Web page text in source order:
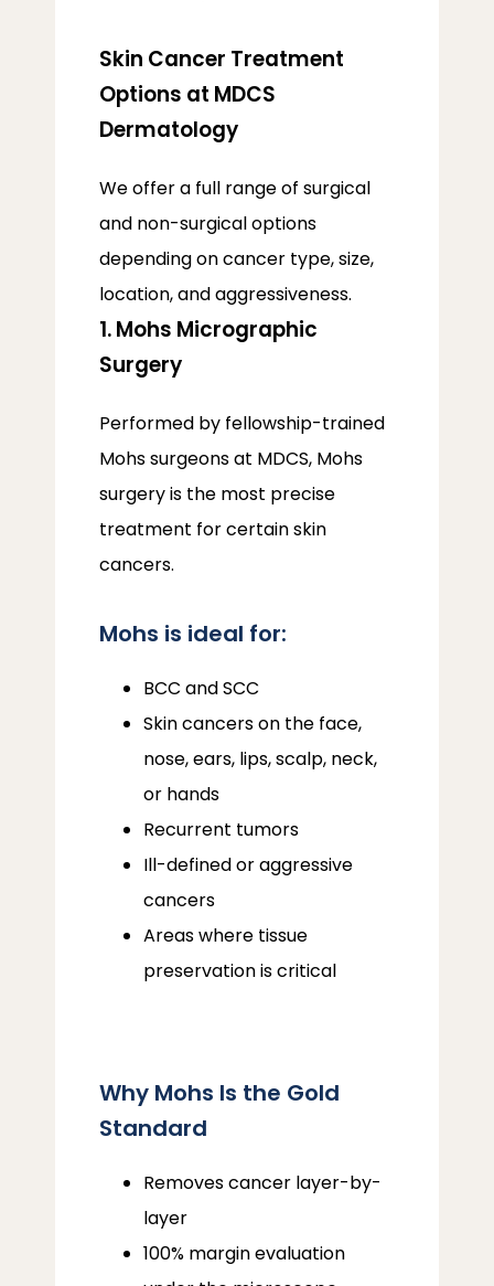
LOCATIONS
Skin Cancer Treatment
Options at MDCS
Dermatology
We offer a full range of surgical
and non-surgical options
depending on cancer type, size,
location, and aggressiveness.
1. Mohs Micrographic
Surgery
Performed by fellowship-trained
Mohs surgeons at MDCS, Mohs
surgery is the most precise
treatment for certain skin
cancers.
Mohs is ideal for:
BCC and SCC
Skin cancers on the face,
nose, ears, lips, scalp, neck,
or hands
Recurrent tumors
Ill-defined or aggressive
cancers
Areas where tissue
preservation is critical
Why Mohs Is the Gold
Standard
Removes cancer layer-by-
layer
100% margin evaluation